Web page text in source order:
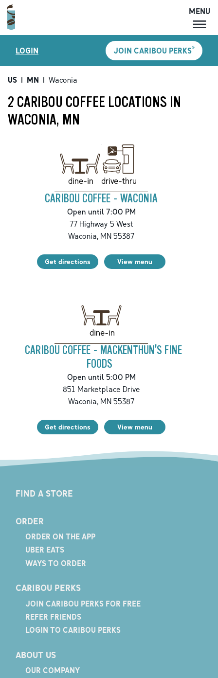
MENU
LOCATIONS
SHOP
ACCOUNT
MENU
LOGIN JOIN CARIBOU PERKS®
US | MN | Waconia
2 CARIBOU COFFEE LOCATIONS IN
WACONIA, MN
dine-in drive-thru
CARIBOU COFFEE - WACONIA
Open until 7:00 PM
77 Highway 5 West
Waconia, MN 55387
Get directions View menu
dine-in
CARIBOU COFFEE - MACKENTHUN'S FINE
FOODS
Open until 5:00 PM
851 Marketplace Drive
Waconia, MN 55387
Get directions View menu
FIND A STORE
ORDER
ORDER ON THE APP
UBER EATS
WAYS TO ORDER
CARIBOU PERKS
JOIN CARIBOU PERKS FOR FREE
REFER FRIENDS
LOGIN TO CARIBOU PERKS
ABOUT US
OUR COMPANY